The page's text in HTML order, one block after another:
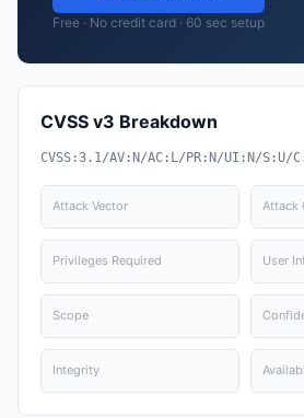
Free · No credit card · 60 sec setup
CVSS v3 Breakdown
CVSS:3.1/AV:N/AC:L/PR:N/UI:N/S:U/
Attack Vector Attack
Privileges Required User
Scope
Integrity